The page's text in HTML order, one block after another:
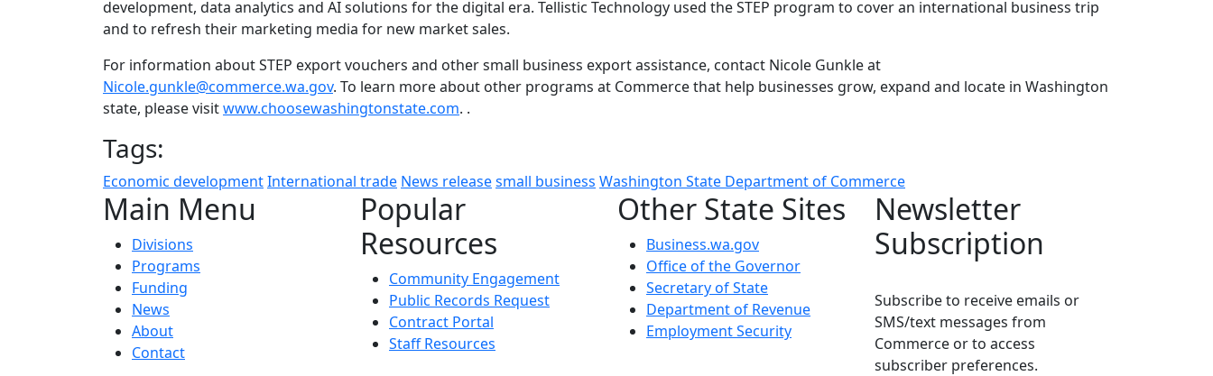
development, data analytics and AI solutions for the digital era. Tellistic Technology used the STEP program to cover an international business trip
and to refresh their marketing media for new market sales.
For information about STEP export vouchers and other small business export assistance, contact Nicole Gunkle at
Nicole.gunkle@commerce.wa.gov. To learn more about other programs at Commerce that help businesses grow, expand and locate in Washington
state, please visitwww.choosewashingtonstate.com. .
Tags:
Economic developmentInternational trade News releasesmall business Washington State Department of Commerce
Main Menu
Divisions
Programs
Funding
News
About
Contact
Popular
Resources
Community Engagement
Public Records Request
Contract Portal
Staff Resources
Other State Sites
Business.wa.gov
Office of the Governor
Secretary of State
Department of Revenue
Employment Security
Newsletter
Subscription
Subscribe to receive emails or
SMS/text messages from
Commerce or to access
subscriber preferences.